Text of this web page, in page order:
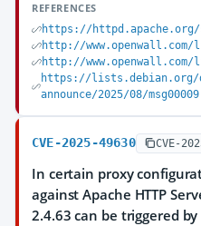
REFERENCES
https://
http://
http://
https://lists.debian.org/
announce/2025/08/
CVE-2025-49630 CVE-
In certain proxy
against Apache HTTP
2.4.63 can be triggered